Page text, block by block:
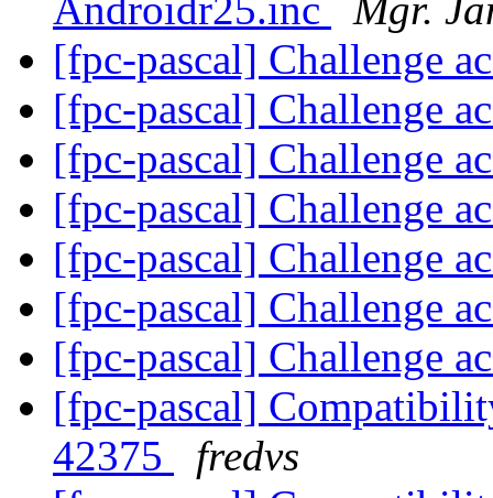
Androidr25.inc
Mgr.
[fpc-pascal] Challenge
[fpc-pascal] Challenge
[fpc-pascal] Challenge
[fpc-pascal] Challenge
[fpc-pascal] Challenge
[fpc-pascal] Challenge
[fpc-pascal] Challenge
[fpc-pascal]
42375
fredvs